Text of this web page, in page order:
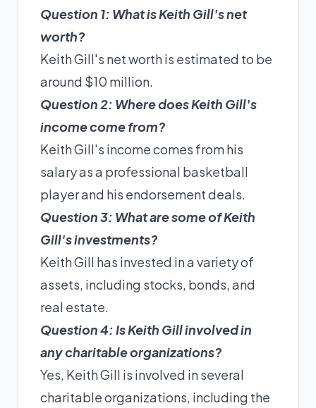
Question 1: What is Keith Gill's net
worth?
Keith Gill's net worth is estimated to be
around $10 million.
Question 2: Where does Keith Gill's
income come from?
Keith Gill's income comes from his
salary as a professional basketball
player and his endorsement deals.
Question 3: What are some of Keith
Gill's investments?
Keith Gill has invested in a variety of
assets, including stocks, bonds, and
real estate.
Question 4: Is Keith Gill involved in
any charitable organizations?
Yes, Keith Gill is involved in several
charitable organizations, including the